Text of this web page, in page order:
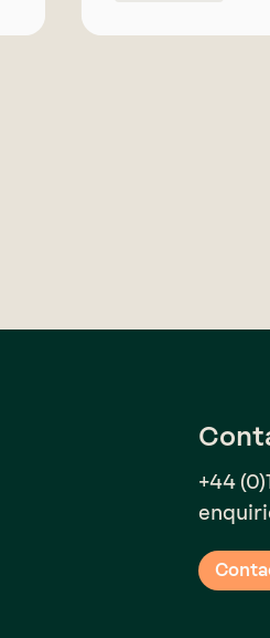
+44